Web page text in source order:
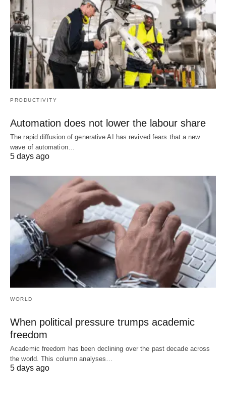
PRODUCTIVITY
Automation does not lower the labour share
The rapid diffusion of generative AI has revived fears that a new
wave of automation…
5 days ago
WORLD
When political pressure trumps academic
freedom
Academic freedom has been declining over the past decade across
the world. This column analyses…
5 days ago